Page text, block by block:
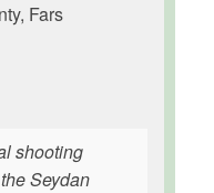
Fars
shooting
Seydan